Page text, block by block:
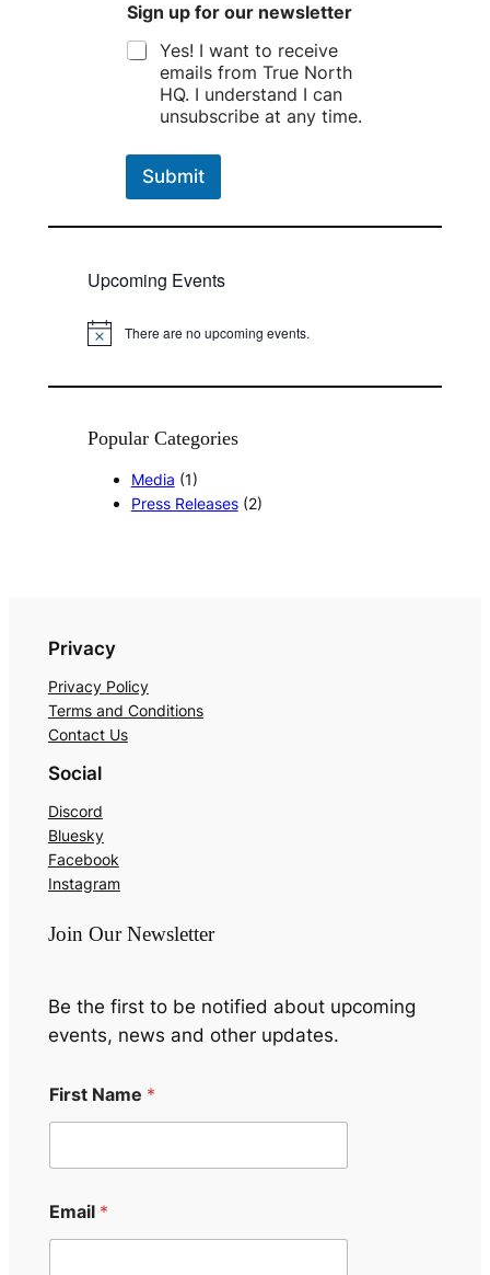
Sign up for our newsletter
Yes! I want to receive
emails from True North
HQ. I understand I can
unsubscribe at any time.
Submit
Upcoming Events
N
i
e
There are no upcoming events.
Popular Categories
Media (1)
Press Releases(2)
Privacy
Privacy Policy
Terms and Conditions
Contact Us
Social
Discord
Bluesky
Facebook
Instagram
Join Our Newsletter
Be the first to be notified about upcoming
events, news and other updates.
First Name *
i
r
Email *